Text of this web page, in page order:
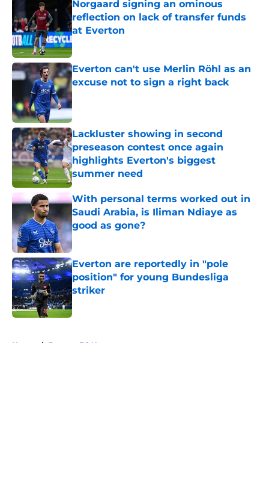
Norgaard signing an ominous
reflection on lack of transfer funds
at Everton
Published by on Invalid Date
Everton can't use Merlin Röhl as an
excuse not to sign a right back
Published by on Invalid Date
Lackluster showing in second
preseason contest once again
highlights Everton's biggest
summer need
Published by on Invalid Date
With personal terms worked out in
Saudi Arabia, is Iliman Ndiaye as
good as gone?
Everton are reportedly in "pole
position" for young Bundesliga
striker
Published by on Invalid Date
Home / Everton FC News